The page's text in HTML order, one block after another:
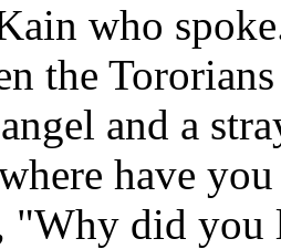
who
the
and a
have
"Why did you